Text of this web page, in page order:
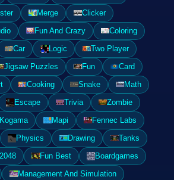
Merge
Clicker
Fun And Crazy
Coloring
Car Logic
Two Player
Jigsaw Puzzles Fun
Card
Cooking Snake
Math
Escape Trivia
Zombie
Kogama Mapi
Fennec Labs
Physics Drawing
Tanks
2048 Fun Best
Boardgames
Management And Simulation